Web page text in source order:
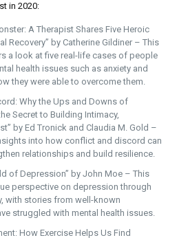
in 2020:
A Therapist Shares Five Heroic
Recovery” by Catherine Gildiner – This
a look at five real-life cases of people
health issues such as anxiety and
they were able to overcome them.
Why the Ups and Downs of
Secret to Building Intimacy,
by Ed Tronick and Claudia M. Gold –
into how conflict and discord can
relationships and build resilience.
of Depression” by John Moe – This
perspective on depression through
with stories from well-known
struggled with mental health issues.
How Exercise Helps Us Find